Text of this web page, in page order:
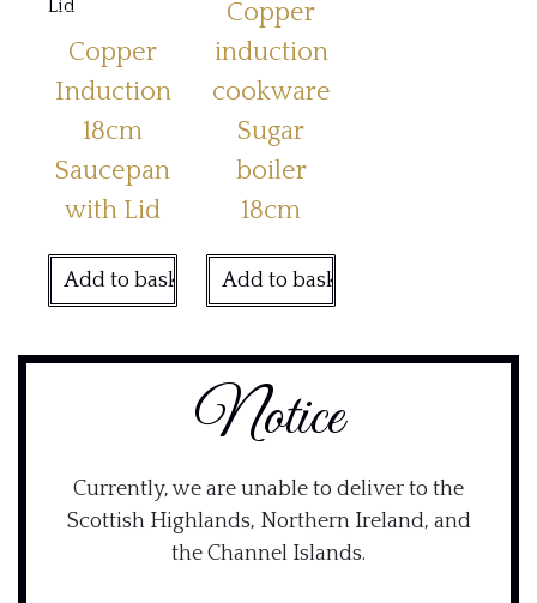
Copper
Induction
18cm
Saucepan
with Lid
Add to basket
Copper
induction
cookware
Sugar
boiler
18cm
Add to basket
Notice
Currently, we are unable to deliver to the
Scottish Highlands, Northern Ireland, and
the Channel Islands.